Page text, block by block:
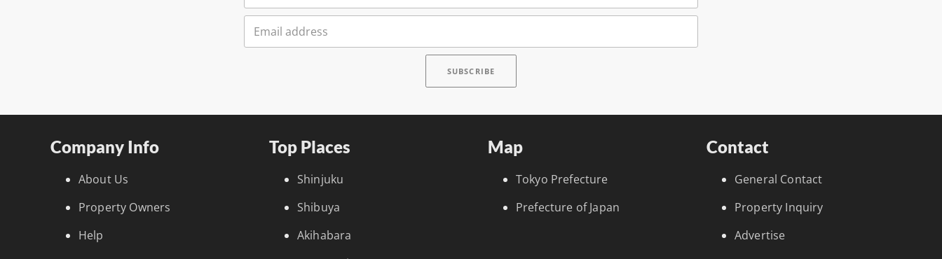
Company Info
About Us
Property Owners
Help
Top Places
Shinjuku
Shibuya
Akihabara
Map
Tokyo Prefecture
Prefecture of Japan
Contact
General Contact
Property Inquiry
Advertise